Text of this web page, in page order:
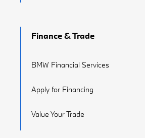
Finance & Trade
BMW Financial Services
Apply for Financing
Value Your Trade